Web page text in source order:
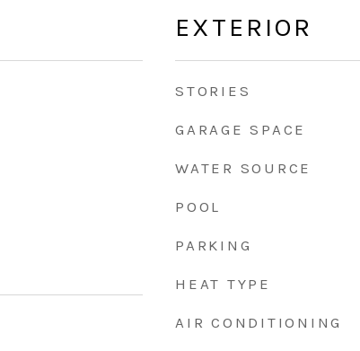
EXTERIOR
STORIES
GARAGE SPACE
WATER SOURCE
POOL
PARKING
HEAT TYPE
AIR CONDITIONING